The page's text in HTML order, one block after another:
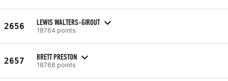
2656 LEWIS WALTERS-GIROUT
18764 points
2657 BRETT PRESTON
18766 points